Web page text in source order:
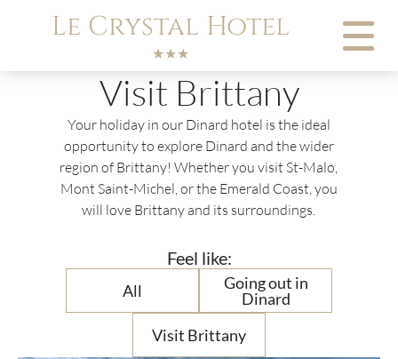
Le Crystal Hotel
★★★
Visit Brittany
Your holiday in our Dinard hotel is the ideal
opportunity to explore Dinard and the wider
region of Brittany! Whether you visit St-Malo,
Mont Saint-Michel, or the Emerald Coast, you
will love Brittany and its surroundings.
Feel like:
All
Going out in
Dinard
Visit Brittany